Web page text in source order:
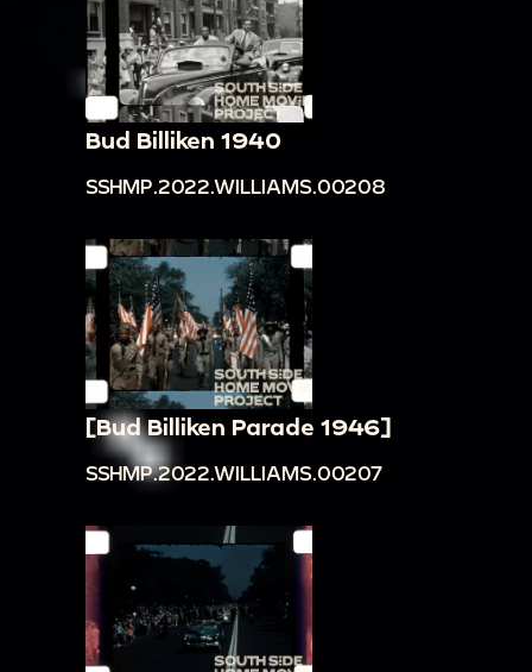
Bud Billiken 1940
SSHMP.2022.WILLIAMS.00208
[Bud Billiken Parade 1946]
SSHMP.2022.WILLIAMS.00207